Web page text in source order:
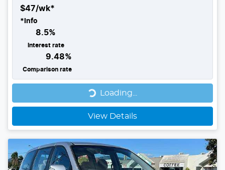
$47/wk*
* Info
8.5%
Interest rate
9.48%
Comparison rate
Loading... Loading...
View Details